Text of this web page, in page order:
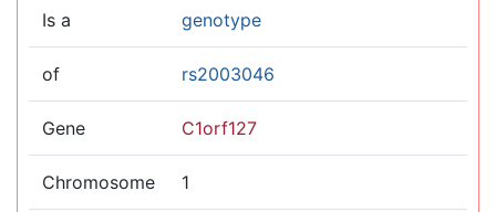
Is a genotype
of rs2003046
Gene C1orf127
Chromosome 1